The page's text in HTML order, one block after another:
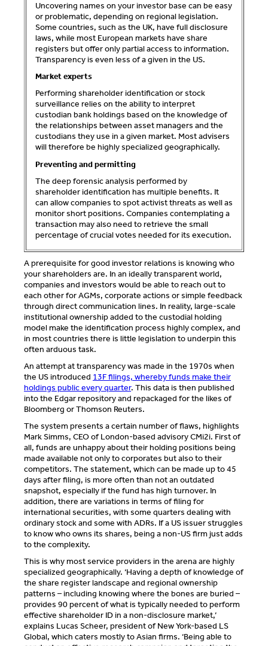
Uncovering names on your investor base can be easy
or problematic, depending on regional legislation.
Some countries, such as the UK, have full disclosure
laws, while most European markets have share
registers but offer only partial access to information.
Transparency is even less of a given in the US.
Market experts
Performing shareholder identification or stock
surveillance relies on the ability to interpret
custodian bank holdings based on the knowledge of
the relationships between asset managers and the
custodians they use in a given market. Most advisers
will therefore be highly specialized geographically.
Preventing and permitting
The deep forensic analysis performed by
shareholder identification has multiple benefits. It
can allow companies to spot activist threats as well as
monitor short positions. Companies contemplating a
transaction may also need to retrieve the small
percentage of crucial votes needed for its execution.
A prerequisite for good investor relations is knowing who
your shareholders are. In an ideally transparent world,
companies and investors would be able to reach out to
each other for AGMs, corporate actions or simple feedback
through direct communication lines. In reality, large-scale
institutional ownership added to the custodial holding
model make the identification process highly complex, and
in most countries there is little legislation to underpin this
often arduous task.
An attempt at transparency was made in the 1970s when
the US introduced 13F filings, whereby funds make their
holdings public every quarter. This data is then published
into the Edgar repository and repackaged for the likes of
Bloomberg or Thomson Reuters.
The system presents a certain number of flaws, highlights
Mark Simms, CEO of London-based advisory CMi2i. First of
all, funds are unhappy about their holding positions being
made available not only to corporates but also to their
competitors. The statement, which can be made up to 45
days after filing, is more often than not an outdated
snapshot, especially if the fund has high turnover. In
addition, there are variations in terms of filing for
international securities, with some quarters dealing with
ordinary stock and some with ADRs. If a US issuer struggles
to know who owns its shares, being a non-US firm just adds
to the complexity.
This is why most service providers in the arena are highly
specialized geographically. ‘Having a depth of knowledge of
the share register landscape and regional ownership
patterns – including knowing where the bones are buried –
provides 90 percent of what is typically needed to perform
effective shareholder ID in a non-disclosure market,’
explains Lucas Scheer, president of New York-based LS
Global, which caters mostly to Asian firms. ‘Being able to